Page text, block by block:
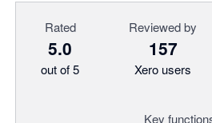
Rated
5.0
out of 5
Reviewed by
157
Xero users
Key